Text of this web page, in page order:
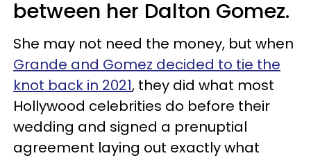
between her Dalton Gomez.
She may not need the money, but when
Grande and Gomez decided to tie the
knot back in 2021, they did what most
Hollywood celebrities do before their
wedding and signed a prenuptial
agreement laying out exactly what